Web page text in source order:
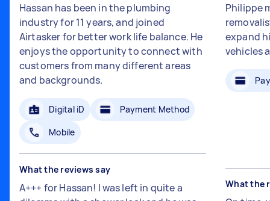
Hassan has been in the plumbing
industry for 11 years, and joined
Airtasker for better work life balance. He
enjoys the opportunity to connect with
customers from many different areas
and backgrounds.
Digital iD
Payment Method
Mobile
What the reviews say
A+++ for Hassan! I was left in quite a
Philippe
expand
vehicles
What the